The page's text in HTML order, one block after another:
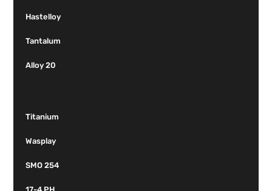
Hastelloy
Tantalum
Alloy 20
Titanium
Wasplay
SMO 254